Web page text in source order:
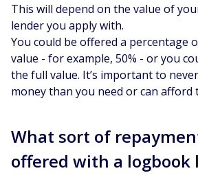
This will depend on the value of
lender you apply with.
You could be offered a percentage
value - for example, 50% - or you
the full value. It’s important to
money than you need or can afford
What sort of
offered with a logbook